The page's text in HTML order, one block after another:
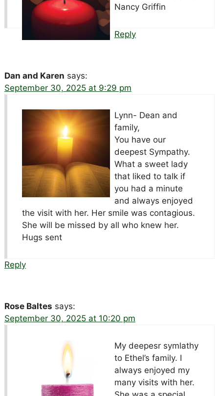
Nancy Griffin
Reply
Dan and Karen says:
September 30, 2025 at 9:29 pm
Lynn- Dean and
family,
You have our
deepest Sympathy.
What a sweet lady
that liked to talk if
you had a minute
and always enjoyed
the visit with her. Her smile was contagious.
She will be missed by all who knew her.
Hugs sent
Reply
Rose Baltes says:
September 30, 2025 at 10:20 pm
My deepesr symlathy
to Ethel’s family. I
always enjoyed my
many visits with her.